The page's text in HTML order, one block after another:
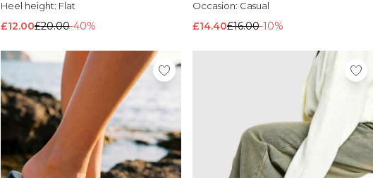
Heel height: Flat
£12.00£20.00-40%
Occasion: Casual
£14.40£16.00-10%